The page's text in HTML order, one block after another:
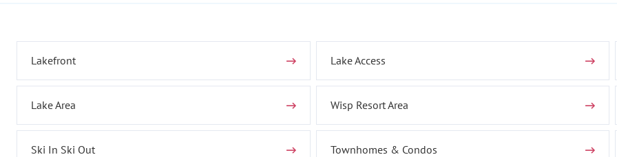
Lakefront Lake Access
Lake Area Wisp Resort Area
Ski In Ski Out Townhomes & Condos